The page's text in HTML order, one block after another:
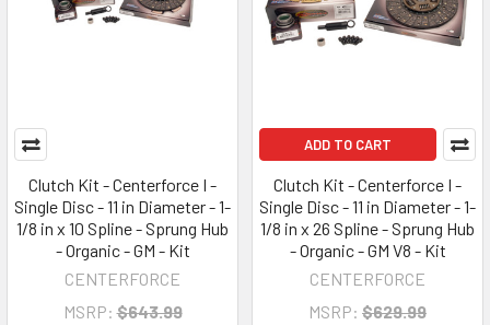
Clutch Kit - Centerforce I -
Single Disc - 11 in Diameter - 1-
1/8 in x 10 Spline - Sprung Hub
- Organic - GM - Kit
CENTERFORCE
MSRP: $643.99
ADD TO CART
Clutch Kit - Centerforce I -
Single Disc - 11 in Diameter - 1-
1/8 in x 26 Spline - Sprung Hub
- Organic - GM V8 - Kit
CENTERFORCE
MSRP: $629.99